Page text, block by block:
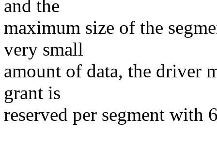
and the
maximum size of the
very small
amount of data, the driver
grant is
reserved per segment with